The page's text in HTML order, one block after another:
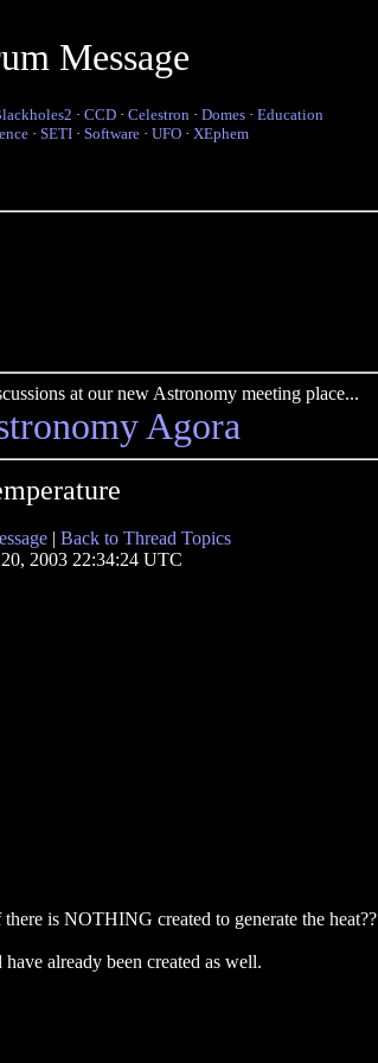
Message
· CCD · Celestron · Domes · Education
· SETI · Software · UFO · XEphem
at our new Astronomy meeting place...
Agora
| Back to Thread Topics
2003 22:34:24 UTC
is NOTHING created to generate the heat??
already been created as well.